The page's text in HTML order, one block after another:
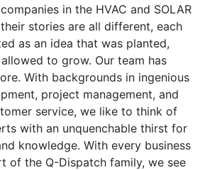
in the HVAC and SOLAR
stories are all different, each
as an idea that was planted,
to grow. Our team has
With backgrounds in ingenious
project management, and
service, we like to think of
with an unquenchable thirst for
knowledge. With every business
of the Q-Dispatch family, we see